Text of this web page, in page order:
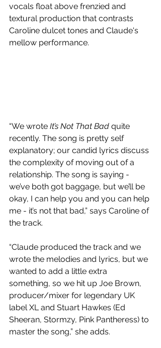
vocals float above frenzied and
textural production that contrasts
Caroline dulcet tones and Claude's
mellow performance.
“We wrote It’s Not That Bad quite
recently. The song is pretty self
explanatory; our candid lyrics discuss
the complexity of moving out of a
relationship. The song is saying -
we’ve both got baggage, but we’ll be
okay, I can help you and you can help
me - it’s not that bad,” says Caroline of
the track.
“Claude produced the track and we
wrote the melodies and lyrics, but we
wanted to add a little extra
something, so we hit up Joe Brown,
producer/mixer for legendary UK
label XL and Stuart Hawkes (Ed
Sheeran, Stormzy, Pink Pantheress) to
master the song,” she adds.